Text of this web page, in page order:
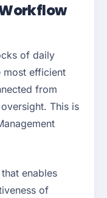
Workflow
of daily
most efficient
from
This is
that enables
of